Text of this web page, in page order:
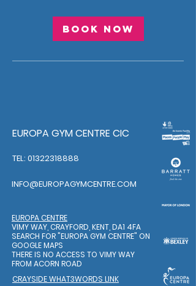
Book Now
EUROPA GYM CENTRE CIC
TEL: 01322318888
INFO@EUROPAGYMCENTRE.COM
EUROPA CENTRE
VIMY WAY, CRAYFORD, KENT, DA1 4FA
SEARCH FOR "EUROPA GYM CENTRE" ON
GOOGLE MAPS
THERE IS NO ACCESS TO VIMY WAY
FROM ACORN ROAD
CRAYSIDE WHAT3WORDS LINK